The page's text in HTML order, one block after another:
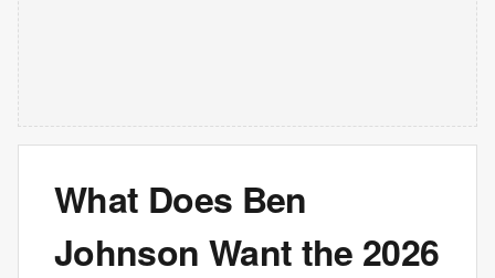
What Does Ben
Johnson Want the 2026